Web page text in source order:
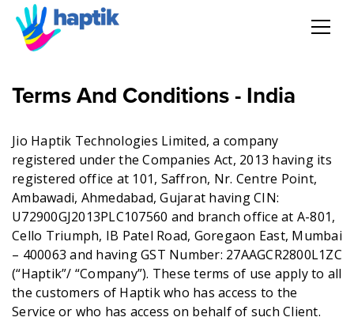
Solution
Products
Partnerships
Resources
Terms And Conditions - India
Jio Haptik Technologies Limited, a company
registered under the Companies Act, 2013 having its
registered office at 101, Saffron, Nr. Centre Point,
Ambawadi, Ahmedabad, Gujarat having CIN:
U72900GJ2013PLC107560 and branch office at A-801,
Cello Triumph, IB Patel Road, Goregaon East, Mumbai
– 400063 and having GST Number: 27AAGCR2800L1ZC
(“Haptik”/ “Company”). These terms of use apply to all
the customers of Haptik who has access to the
Service or who has access on behalf of such Client.